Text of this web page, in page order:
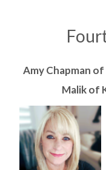
Amy Chapman
Malik of